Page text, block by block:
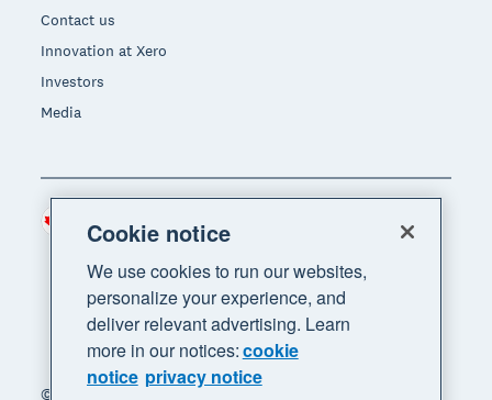
Contact us
Innovation at Xero
Investors
Media
© 2026 Xero Limited. All rights reserved. "Xero",
Region
Cookie notice
We use cookies to run our websites,
personalize your experience, and
deliver relevant advertising. Learn
more in our notices:cookie
notice privacy notice